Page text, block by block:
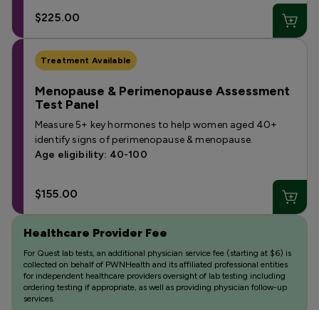
$225.00
Treatment Available
Menopause & Perimenopause Assessment
Test Panel
Measure 5+ key hormones to help women aged 40+
identify signs of perimenopause & menopause.
Age eligibility: 40-100
$155.00
Healthcare Provider Fee
For Quest lab tests, an additional physician service fee (starting at $6) is
collected on behalf of PWNHealth and its affiliated professional entities
for independent healthcare providers oversight of lab testing including
ordering testing if appropriate, as well as providing physician follow-up
services.